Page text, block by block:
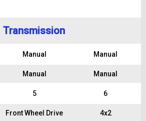
Transmission
Manual Manual
Manual Manual
5 6
Front Wheel Drive 4x2